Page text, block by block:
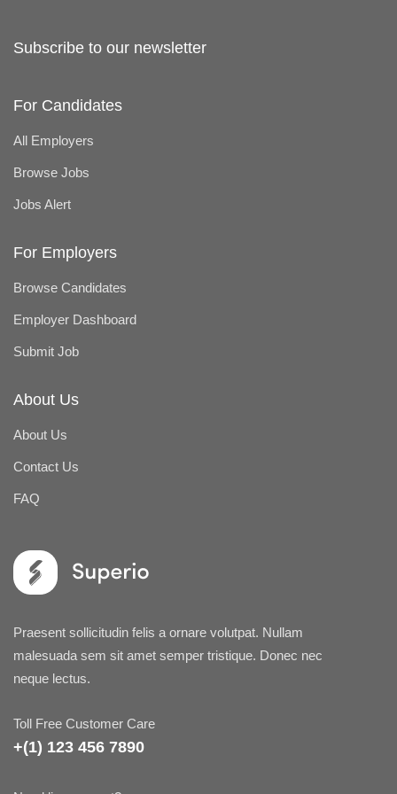
Subscribe to our newsletter
For Candidates
All Employers
Browse Jobs
Jobs Alert
For Employers
Browse Candidates
Employer Dashboard
Submit Job
About Us
About Us
Contact Us
FAQ
Praesent sollicitudin felis a ornare volutpat. Nullam
malesuada sem sit amet semper tristique. Donec nec
neque lectus.
Toll Free Customer Care
+(1) 123 456 7890